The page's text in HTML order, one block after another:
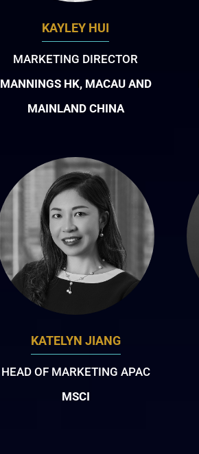
KAYLEY HUI
MARKETING DIRECTOR
MANNINGS HK, MACAU AND
MAINLAND CHINA
KATELYN JIANG
HEAD OF MARKETING APAC
MSCI